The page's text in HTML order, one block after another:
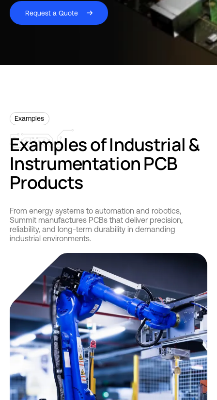
Request a Quote
Examples
ExamplesofIndustrial&
InstrumentationPCB
Products
From energy systems to automation and robotics,
Summit manufactures PCBs that deliver precision,
reliability, and long-term durability in demanding
industrial environments.